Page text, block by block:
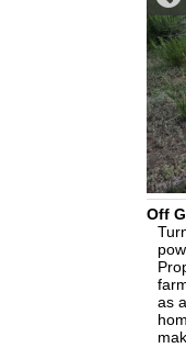
Off
as